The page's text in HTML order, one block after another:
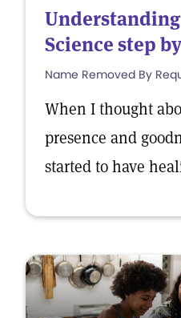
Science step
Name Removed By
When I thought
presence and
started to have